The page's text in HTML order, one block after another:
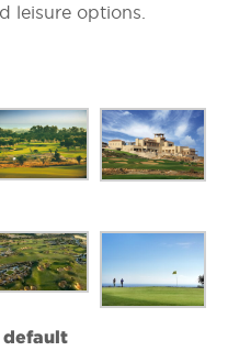
leisure options.
default